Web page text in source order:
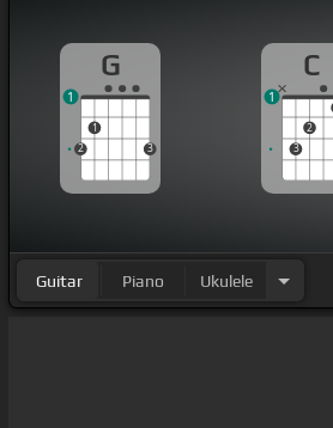
G
2
1
3
1
C
3
2
1
Guitar Piano Ukulele